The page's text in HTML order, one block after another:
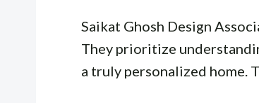
Saikat Ghosh Design
They prioritize
a truly personalized home.